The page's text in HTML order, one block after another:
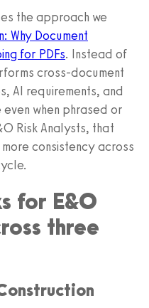
the approach we
Why Document
for PDFs. Instead of
cross-document
AI requirements, and
when phrased or
Risk Analysts, that
consistency across
for E&O
three